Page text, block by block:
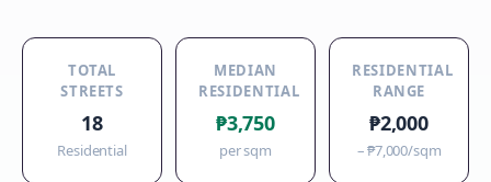
TOTAL
STREETS
18
Residential
MEDIAN
RESIDENTIAL
₱3,750
per sqm
RESIDENTIAL
RANGE
₱2,000
–₱7,000/sqm